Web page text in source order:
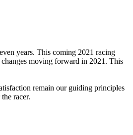
years. This coming 2021 racing
moving forward in 2021. This
remain our guiding principles
racer.